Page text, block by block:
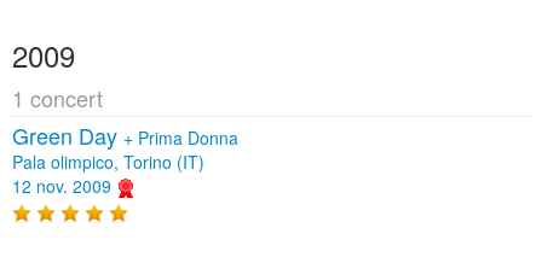
2009
1 concert
Green Day + Prima Donna
Pala olimpico, Torino (IT)
12 nov. 2009